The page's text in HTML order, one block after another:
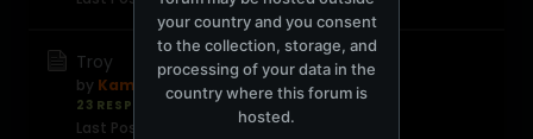
Troy
by Kamal
23 RESPONSES 1,518 views
0 reactions
Last Post
November 20, 2006, 12:34:57 PM
your country and you consent
to the collection, storage, and
processing of your data in the
country where this forum is
hosted.